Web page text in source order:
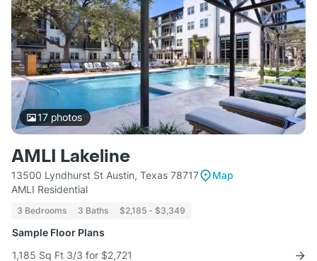
17photos
AMLI Lakeline
13500 Lyndhurst St Austin, Texas 78717
Map
AMLI Residential
3 Bedrooms 3 Baths $2,185 - $3,349
Sample Floor Plans
1,185 Sq Ft 3/3 for $2,721